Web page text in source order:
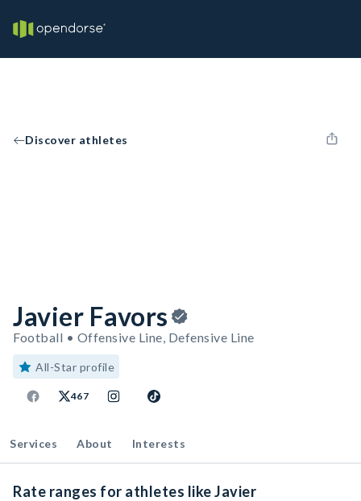
Discover athletes
Javier Favors
Football • Offensive Line, Defensive Line
All-Star profile
467
Services About Interests
Rate ranges for athletes like Javier